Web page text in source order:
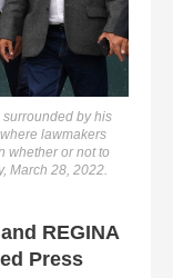
surrounded by his
lawmakers
whether or not to
March 28, 2022.
REGINA
Press